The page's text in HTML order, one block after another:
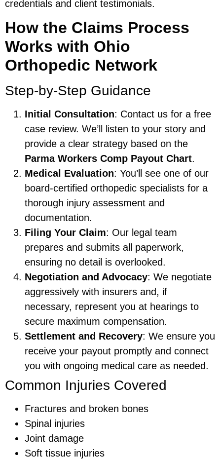
credentials and client testimonials.
How the Claims Process
Works with Ohio
Orthopedic Network
Step-by-Step Guidance
Initial Consultation: Contact us for a free
case review. We’ll listen to your story and
provide a clear strategy based on the
Parma Workers Comp Payout Chart.
Medical Evaluation: You’ll see one of our
board-certified orthopedic specialists for a
thorough injury assessment and
documentation.
Filing Your Claim: Our legal team
prepares and submits all paperwork,
ensuring no detail is overlooked.
Negotiation and Advocacy: We negotiate
aggressively with insurers and, if
necessary, represent you at hearings to
secure maximum compensation.
Settlement and Recovery: We ensure you
receive your payout promptly and connect
you with ongoing medical care as needed.
Common Injuries Covered
Fractures and broken bones
Spinal injuries
Joint damage
Soft tissue injuries